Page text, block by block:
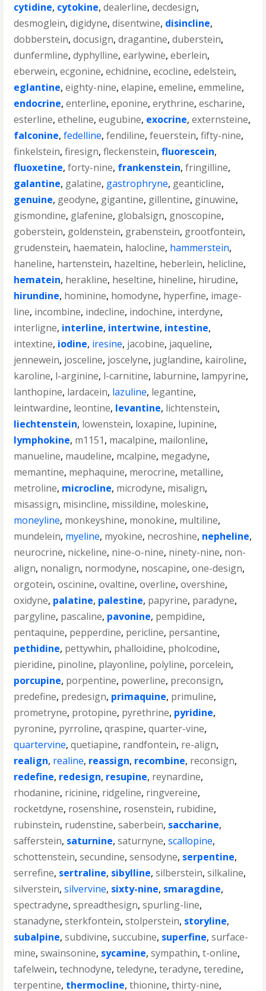
cytidine, cytokine,dealerline,decdesign,
desmoglein,digidyne,disentwine, disincline,
dobberstein,docusign,dragantine,duberstein,
dunfermline,dyphylline,earlywine,eberlein,
eberwein,ecgonine,echidnine,ecocline,edelstein,
eglantine,eighty-nine,elapine,emeline,emmeline,
endocrine,enterline,eponine,erythrine,escharine,
esterline,etheline,eugubine, exocrine,externsteine,
falconine,fedelline,fendiline,feuerstein,fifty-nine,
finkelstein,firesign,fleckenstein,fluorescein,
fluoxetine,forty-nine, frankenstein,fringilline,
galantine, galatine, gastrophryne, geanticline,
genuine, geodyne, gigantine, gillentine, ginuwine,
gismondine, glafenine, globalsign, gnoscopine,
goberstein, goldenstein, grabenstein, grootfontein,
grudenstein, haematein, halocline, hammerstein,
haneline, hartenstein, hazeltine, heberlein, helicline,
hematein, herakline, heseltine, hineline, hirudine,
hirundine, hominine, homodyne, hyperfine, image-
line, incombine, indecline, indochine, interdyne,
interligne, interline, intertwine, intestine,
intextine, iodine, iresine, jacobine, jaqueline,
jennewein, josceline, joscelyne, juglandine, kairoline,
karoline, l-arginine, l-carnitine, laburnine, lampyrine,
lanthopine, lardacein, lazuline, legantine,
leintwardine, leontine, levantine, lichtenstein,
liechtenstein, lowenstein, loxapine, lupinine,
lymphokine, m1151, macalpine, mailonline,
manueline, maudeline, mcalpine, megadyne,
memantine, mephaquine, merocrine, metalline,
metroline, microcline, microdyne, misalign,
misassign, misincline, missildine, moleskine,
moneyline, monkeyshine, monokine, multiline,
mundelein, myeline, myokine, necroshine, nepheline,
neurocrine, nickeline, nine-o-nine, ninety-nine, non-
align, nonalign, normodyne, noscapine,one-design,
orgotein,oscinine,ovaltine,overline,overshine,
oxidyne, palatine, palestine, papyrine, paradyne,
pargyline, pascaline, pavonine, pempidine,
pentaquine, pepperdine, pericline, persantine,
pethidine, pettywhin, phalloidine, pholcodine,
pieridine, pinoline, playonline, polyline, porcelein,
porcupine, porpentine, powerline, preconsign,
predefine, predesign, primaquine, primuline,
prometryne, protopine, pyrethrine, pyridine,
pyronine, pyrroline,qraspine,quarter-vine,
quartervine,quetiapine, randfontein, re-align,
realign, realine, reassign, recombine, reconsign,
redefine, redesign, resupine, reynardine,
rhodanine, ricinine, ridgeline, ringvereine,
rocketdyne, rosenshine, rosenstein, rubidine,
rubinstein, rudenstine,saberbein, saccharine,
safferstein, saturnine,saturnyne,scallopine,
schottenstein,secundine,sensodyne, serpentine,
serrefine, sertraline, sibylline,silberstein,silkaline,
silverstein,silvervine, sixty-nine, smaragdine,
spectradyne,spreadthesign,spurling-line,
stanadyne,sterkfontein,stolperstein, storyline,
subalpine,subdivine,succubine, superfine,surface-
mine,swainsonine, sycamine,sympathin,t-online,
tafelwein,technodyne,teledyne,teradyne,teredine,
terpentine, thermocline,thionine,thirty-nine,